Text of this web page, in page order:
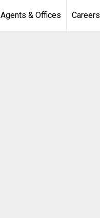
Agents & Offices Careers